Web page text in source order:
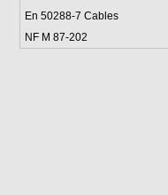
En 50288-7 Cables
NF M 87-202